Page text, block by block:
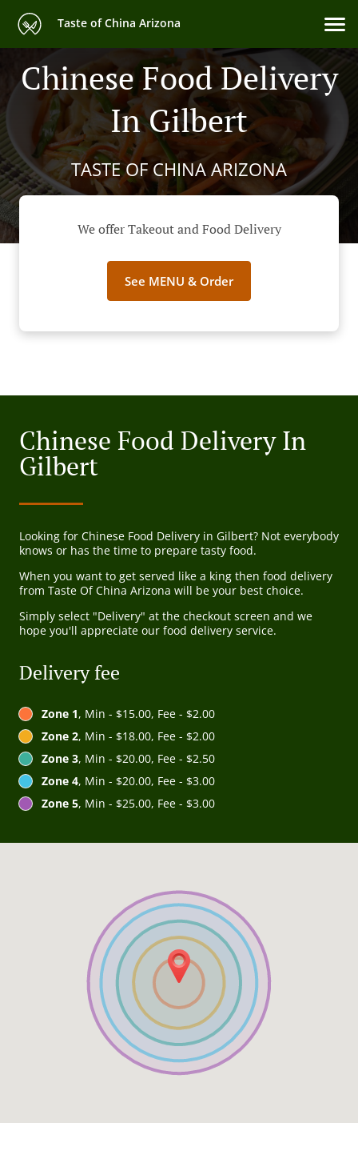
Taste of China Arizona
Chinese Food Delivery
In Gilbert
TASTE OF CHINA ARIZONA
We offer Takeout and Food Delivery
See MENU & Order
Chinese Food Delivery In
Gilbert
Looking for Chinese Food Delivery in Gilbert? Not everybody
knows or has the time to prepare tasty food.
When you want to get served like a king then food delivery
from Taste Of China Arizona will be your best choice.
Simply select "Delivery" at the checkout screen and we
hope you'll appreciate our food delivery service.
Delivery fee
Zone 1, Min - $15.00, Fee - $2.00
Zone 2, Min - $18.00, Fee - $2.00
Zone 3, Min - $20.00, Fee - $2.50
Zone 4, Min - $20.00, Fee - $3.00
Zone 5, Min - $25.00, Fee - $3.00